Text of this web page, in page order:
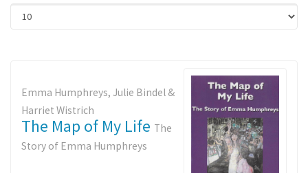
Emma Humphreys, Julie Bindel &
Harriet Wistrich
The Map of My Life The
Story of Emma Humphreys